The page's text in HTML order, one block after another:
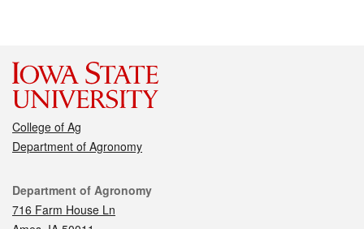
College of Ag
Department of Agronomy
Contact
Department of Agronomy
716 Farm House Ln